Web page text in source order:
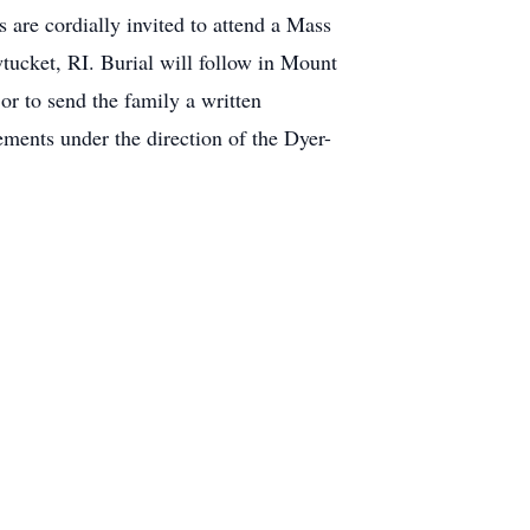
are cordially invited to attend a Mass
RI. Burial will follow in Mount
to send the family a written
under the direction of the Dyer-